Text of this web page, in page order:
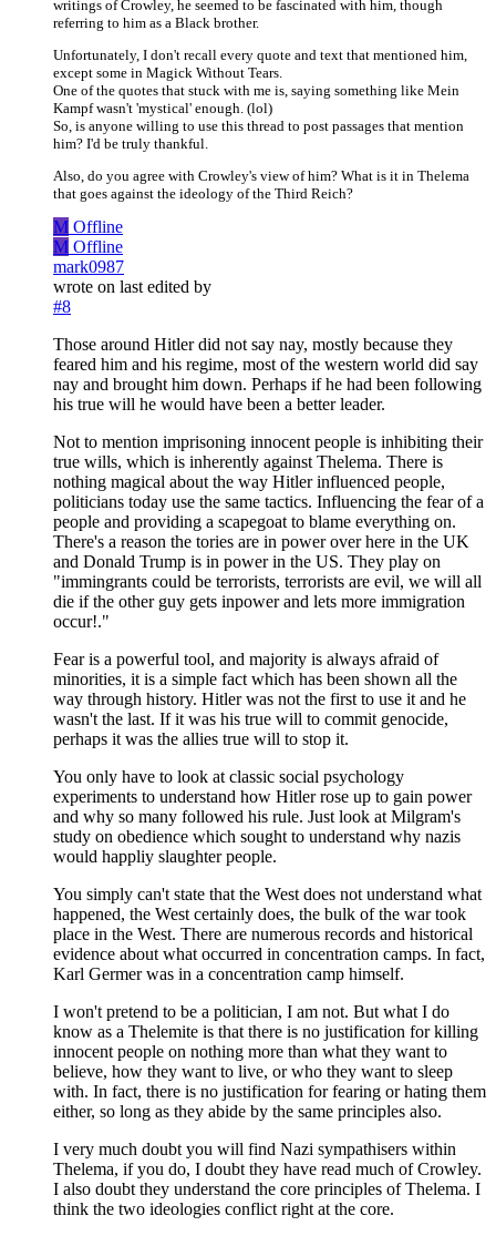
writings of Crowley, he seemed to be fascinated with him, though
referring to him as a Black brother.
Unfortunately, I don't recall every quote and text that mentioned him,
except some in Magick Without Tears.
One of the quotes that stuck with me is, saying something like Mein
Kampf wasn't 'mystical' enough. (lol)
So, is anyone willing to use this thread to post passages that mention
him? I'd be truly thankful.
Also, do you agree with Crowley's view of him? What is it in Thelema
that goes against the ideology of the Third Reich?
M Offline
M Offline
mark0987
wrote on last edited by
#8
Those around Hitler did not say nay, mostly because they
feared him and his regime, most of the western world did say
nay and brought him down. Perhaps if he had been following
his true will he would have been a better leader.
Not to mention imprisoning innocent people is inhibiting their
true wills, which is inherently against Thelema. There is
nothing magical about the way Hitler influenced people,
politicians today use the same tactics. Influencing the fear of a
people and providing a scapegoat to blame everything on.
There's a reason the tories are in power over here in the UK
and Donald Trump is in power in the US. They play on
"immingrants could be terrorists, terrorists are evil, we will all
die if the other guy gets inpower and lets more immigration
occur!."
Fear is a powerful tool, and majority is always afraid of
minorities, it is a simple fact which has been shown all the
way through history. Hitler was not the first to use it and he
wasn't the last. If it was his true will to commit genocide,
perhaps it was the allies true will to stop it.
You only have to look at classic social psychology
experiments to understand how Hitler rose up to gain power
and why so many followed his rule. Just look at Milgram's
study on obedience which sought to understand why nazis
would happliy slaughter people.
You simply can't state that the West does not understand what
happened, the West certainly does, the bulk of the war took
place in the West. There are numerous records and historical
evidence about what occurred in concentration camps. In fact,
Karl Germer was in a concentration camp himself.
I won't pretend to be a politician, I am not. But what I do
know as a Thelemite is that there is no justification for killing
innocent people on nothing more than what they want to
believe, how they want to live, or who they want to sleep
with. In fact, there is no justification for fearing or hating them
either, so long as they abide by the same principles also.
I very much doubt you will find Nazi sympathisers within
Thelema, if you do, I doubt they have read much of Crowley.
I also doubt they understand the core principles of Thelema. I
think the two ideologies conflict right at the core.